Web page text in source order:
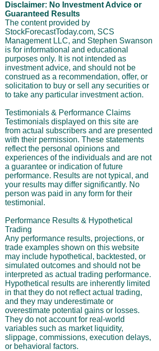
Disclaimer: No Investment Advice or
Guaranteed Results
The content provided by
StockForecastToday.com, SCS
Management LLC, and Stephen Swanson
is for informational and educational
purposes only. It is not intended as
investment advice, and should not be
construed as a recommendation, offer, or
solicitation to buy or sell any securities or
to take any particular investment action.
Testimonials & Performance Claims
Testimonials displayed on this site are
from actual subscribers and are presented
with their permission. These statements
reflect the personal opinions and
experiences of the individuals and are not
a guarantee or indication of future
performance. Results are not typical, and
your results may differ significantly. No
person was paid in any form for their
testimonial.
Performance Results & Hypothetical
Trading
Any performance results, projections, or
trade examples shown on this website
may include hypothetical, backtested, or
simulated outcomes and should not be
interpreted as actual trading performance.
Hypothetical results are inherently limited
in that they do not reflect actual trading,
and they may underestimate or
overestimate potential gains or losses.
They do not account for real-world
variables such as market liquidity,
slippage, commissions, execution delays,
or behavioral factors.